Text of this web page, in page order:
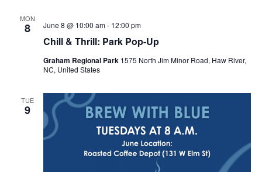
MON
8
Chill & Thrill: Park Pop-Up
June 8 @ 10:00 am- 12:00 pm
Graham Regional Park 1575 North Jim Minor Road, Haw River,
NC, United States
TUE
9